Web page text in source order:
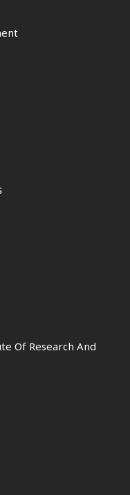
Of Research And